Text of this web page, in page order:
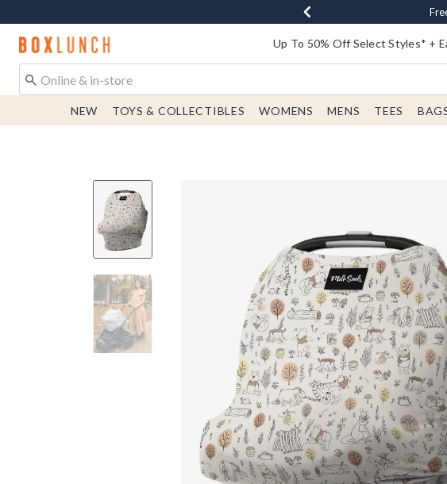
Buy
Redirect to Boxlunch Home Page Up To 50% Off Select Styles* +
NEW TOYS & COLLECTIBLES WOMENS MENS TEES